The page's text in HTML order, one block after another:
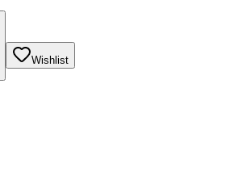
Wishlist